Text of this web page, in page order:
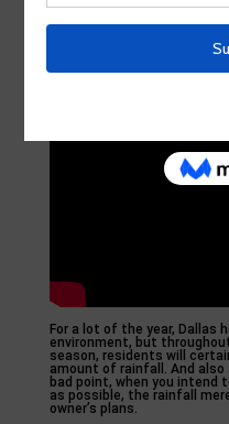
For a lot of the year, Dallas
environment, but
season, residents will
amount of rainfall. And also
bad point, when you intend
as possible, the rainfall
owner’s plans.